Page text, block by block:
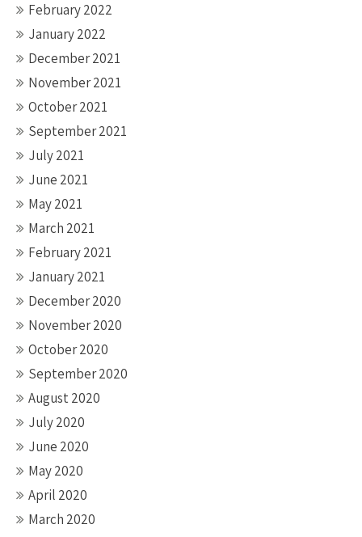
February 2022
January 2022
December 2021
November 2021
October 2021
September 2021
July 2021
June 2021
May 2021
March 2021
February 2021
January 2021
December 2020
November 2020
October 2020
September 2020
August 2020
July 2020
June 2020
May 2020
April 2020
March 2020